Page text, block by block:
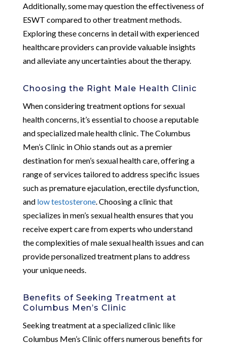
Additionally, some may question the effectiveness of
ESWT compared to other treatment methods.
Exploring these concerns in detail with experienced
healthcare providers can provide valuable insights
and alleviate any uncertainties about the therapy.
Choosing the Right Male Health Clinic
When considering treatment options for sexual
health concerns, it’s essential to choose a reputable
and specialized male health clinic. The Columbus
Men’s Clinic in Ohio stands out as a premier
destination for men’s sexual health care, offering a
range of services tailored to address specific issues
such as premature ejaculation, erectile dysfunction,
and low testosterone. Choosing a clinic that
specializes in men’s sexual health ensures that you
receive expert care from experts who understand
the complexities of male sexual health issues and can
provide personalized treatment plans to address
your unique needs.
Benefits of Seeking Treatment at
Columbus Men’s Clinic
Seeking treatment at a specialized clinic like
Columbus Men’s Clinic offers numerous benefits for